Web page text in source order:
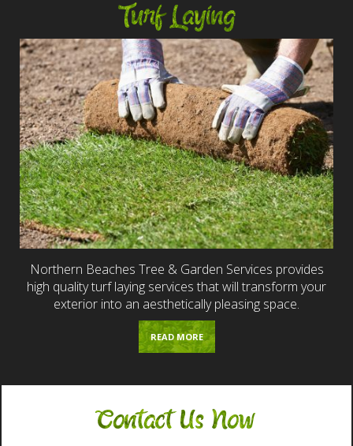
Turf Laying
Northern Beaches Tree & Garden Services provides
high quality turf laying services that will transform your
exterior into an aesthetically pleasing space.
READ MORE
Contact Us Now